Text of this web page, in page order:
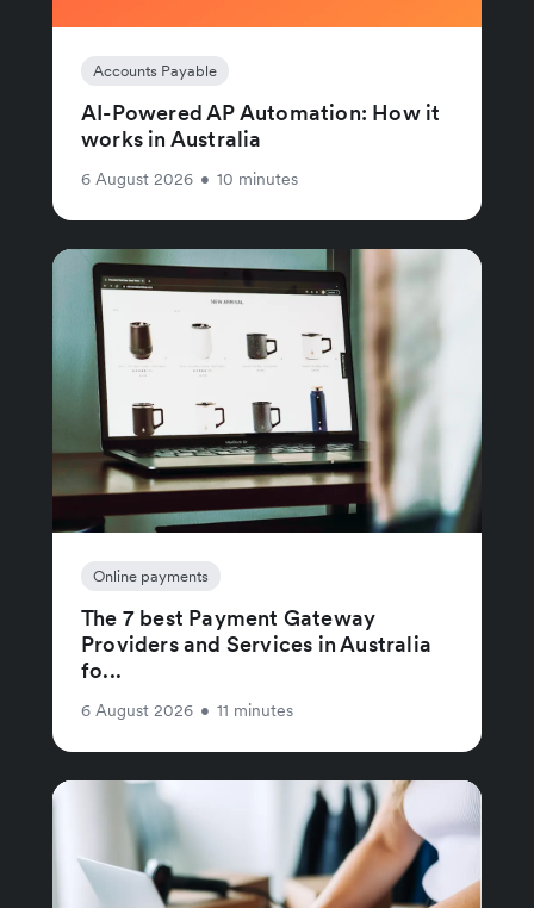
Accounts Payable
AI-Powered AP Automation: How it
works in Australia
6 August 2026 • 10 minutes
Online payments
The 7 best Payment Gateway
Providers and Services in Australia
fo...
6 August 2026 • 11 minutes